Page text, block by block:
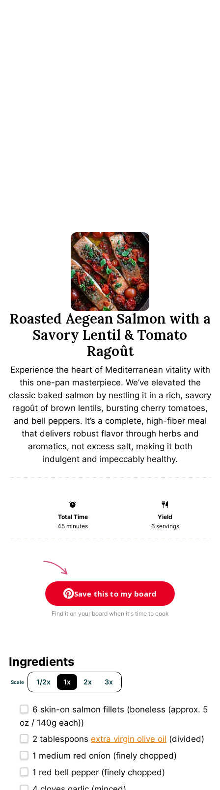
Roasted Aegean Salmon with a
Savory Lentil & Tomato
Ragoût
Experience the heart of Mediterranean vitality with
this one-pan masterpiece. We’ve elevated the
classic baked salmon by nestling it in a rich, savory
ragoût of brown lentils, bursting cherry tomatoes,
and bell peppers. It’s a complete, high-fiber meal
that delivers robust flavor through herbs and
aromatics, not excess salt, making it both
indulgent and impeccably healthy.
Total Time
45 minutes
Yield
6servings
Save this to my board
Find it on your board when it's time to cook
Ingredients
Scale 1/2x 1x 2x 3x
6 skin-on salmon fillets (boneless (approx. 5
oz / 140g each))
2 tablespoons extra virgin olive oil (divided)
1 medium red onion (finely chopped)
1 red bell pepper (finely chopped)